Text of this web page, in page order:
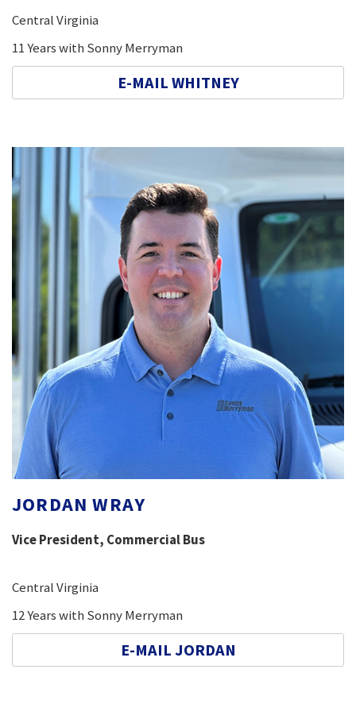
Central Virginia
11 Years with Sonny Merryman
E-MAIL WHITNEY
JORDAN WRAY
Vice President, Commercial Bus
Central Virginia
12 Years with Sonny Merryman
E-MAIL JORDAN